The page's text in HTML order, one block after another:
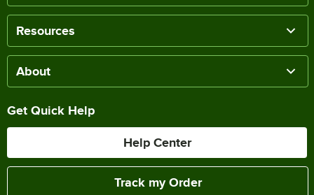
Resources
About
Get Quick Help
Help Center
Track my Order